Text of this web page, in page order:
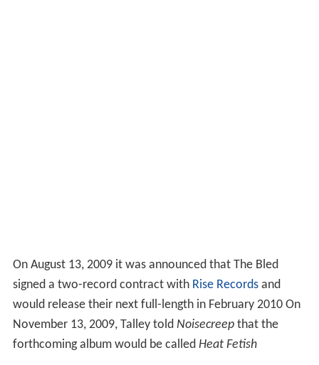
On August 13, 2009 it was announced that The Bled
signed a two-record contract with Rise Recordsand
would release their next full-length in February 2010 On
November 13, 2009, Talley told Noisecreepthat the
forthcoming album would be called Heat Fetish